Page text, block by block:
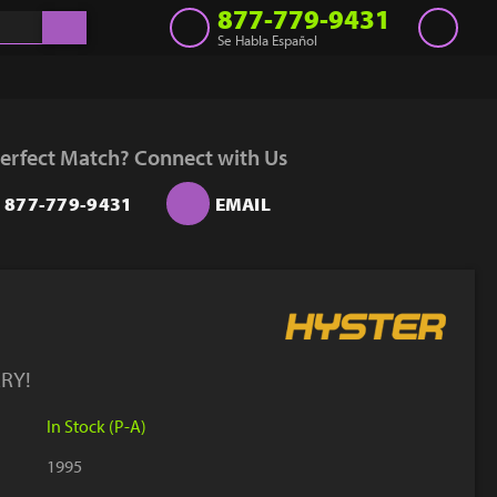
877-779-9431
Se Habla Español
Rent
Sell Lift
Contact Us
Match? Connect with Us
877-779-9431 EMAIL
In Stock (P-A)
1995